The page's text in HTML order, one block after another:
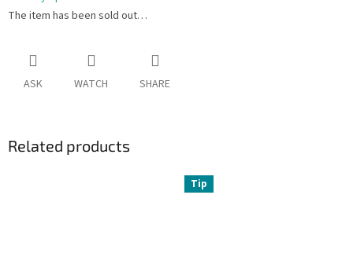
The item has been sold out…
ASK WATCH SHARE
Related products
Tip